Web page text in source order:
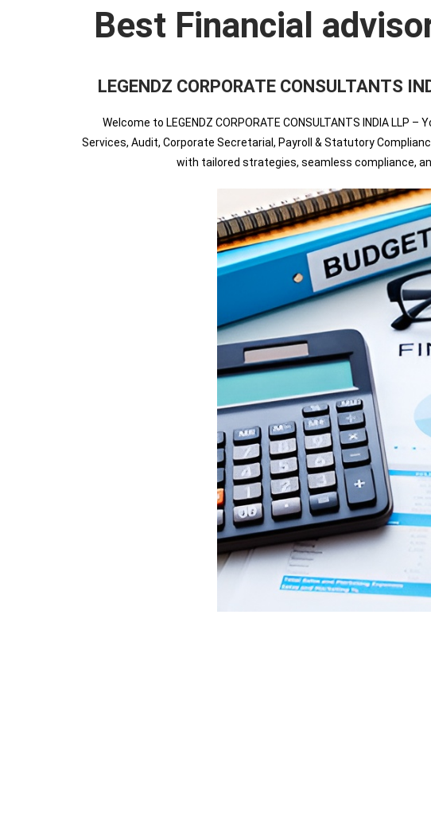
Best Financial
LEGENDZ CORPORATE CONSULTANTS
Welcome to LEGENDZ CORPORATE CONSULTANTS INDIA
Services, Audit, Corporate Secretarial, Payroll & Statutory
with tailored strategies, seamless compliance,